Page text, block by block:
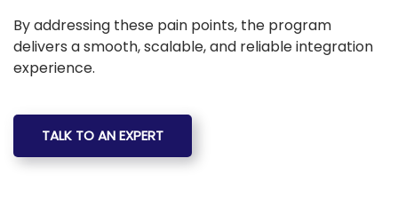
By addressing these pain points, the program
delivers a smooth, scalable, and reliable integration
experience.
TALK TO AN EXPERT